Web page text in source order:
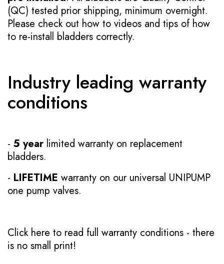
(QC) tested prior shipping, minimum overnight.
Please check out how to videos and tips of how
to re-install bladders correctly.
Industry leading warranty
conditions
- 5 year limited warranty on replacement
bladders.
- LIFETIME warranty on our universal UNIPUMP
one pump valves.
Click here to read full warranty conditions - there
is no small print!